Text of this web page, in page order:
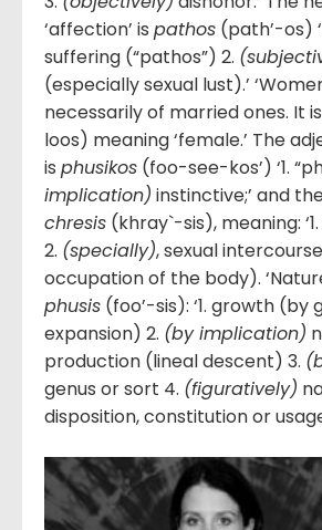
‘affection’ is pathos (path’-os)
suffering (“pathos”) 2.
(especially sexual lust).’
necessarily of married ones. It is
loos) meaning ‘female.’ The
is phusikos (foo-see-kos’) ‘1.
implication) instinctive;’ and the
chresis (khray`-sis), meaning:
2. (specially), sexual
occupation of the body).
phusis (foo’-sis): ‘1. growth
expansion) 2. (by implication)
production (lineal descent) 3.
genus or sort 4. (figuratively)
disposition, constitution or